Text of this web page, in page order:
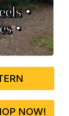
•
•
NOW!